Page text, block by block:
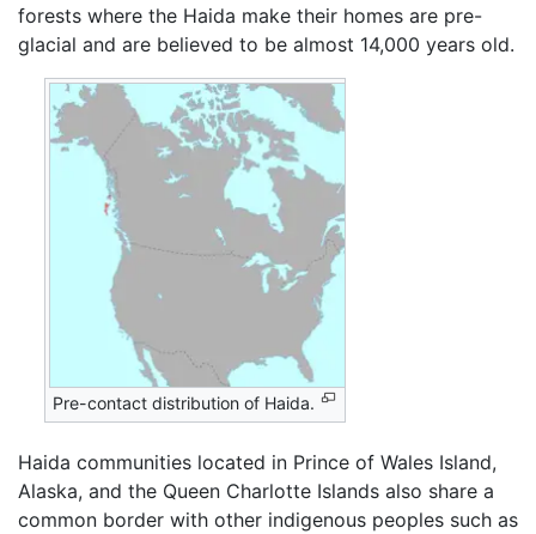
forests where the Haida make their homes are pre-
glacial and are believed to be almost 14,000 years old.
Pre-contact distribution of Haida.
Haida communities located in Prince of Wales Island,
Alaska, and the Queen Charlotte Islands also share a
common border with other indigenous peoples such as